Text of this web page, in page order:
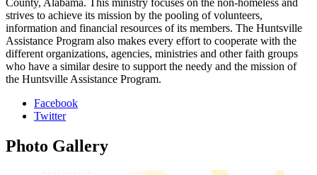
County, Alabama. This ministry focuses on the non-homeless and
strives to achieve its mission by the pooling of volunteers,
information and financial resources of its members. The Huntsville
Assistance Program also makes every effort to cooperate with the
different organizations, agencies, ministries and other faith groups
who have a similar desire to support the needy and the mission of
the Huntsville Assistance Program.
Facebook
Twitter
Photo Gallery